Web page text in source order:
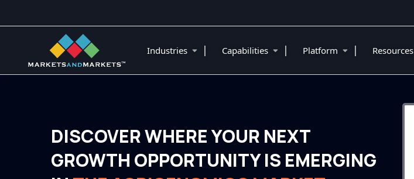
Industries | Capabilities | Platform | Resources
DISCOVER WHERE YOUR NEXT
GROWTH OPPORTUNITY IS EMERGING